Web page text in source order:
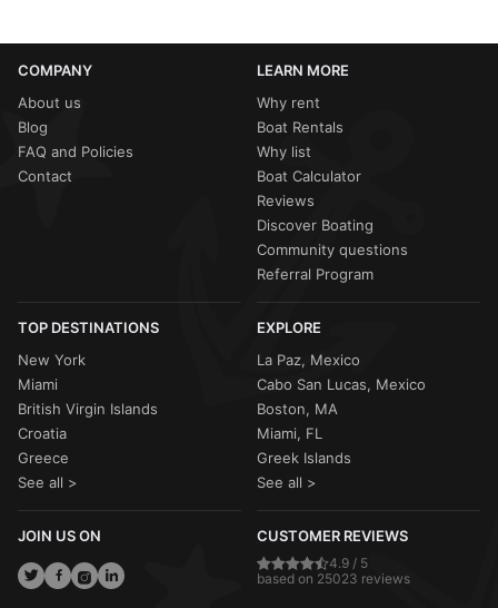
COMPANY
About us
Blog
FAQ and Policies
Contact
LEARN MORE
Why rent
Boat Rentals
Why list
Boat Calculator
Reviews
Discover Boating
Community questions
Referral Program
TOP DESTINATIONS
New York
Miami
British Virgin Islands
Croatia
Greece
See all >
EXPLORE
La Paz, Mexico
Cabo San Lucas, Mexico
Boston, MA
Miami, FL
Greek Islands
See all >
JOIN US ON CUSTOMER REVIEWS
4.9 / 5
based on 25023 reviews